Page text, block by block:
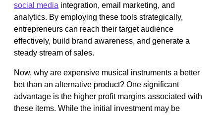
social media integration, email marketing, and
analytics. By employing these tools strategically,
entrepreneurs can reach their target audience
effectively, build brand awareness, and generate a
steady stream of sales.
Now, why are expensive musical instruments a better
bet than an alternative product? One significant
advantage is the higher profit margins associated with
these items. While the initial investment may be